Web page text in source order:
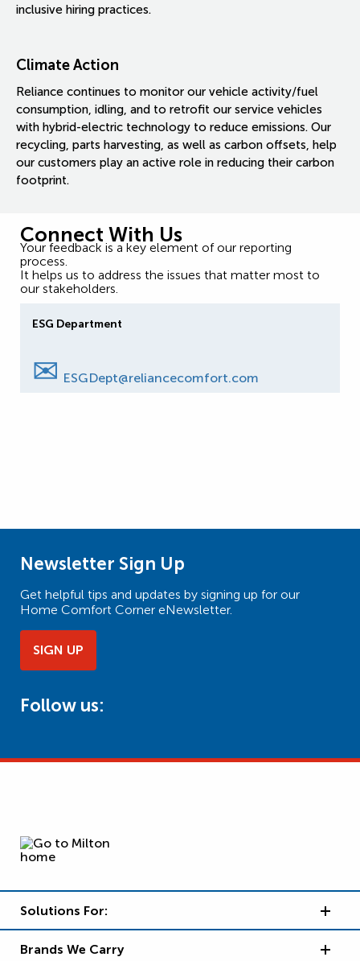
inclusive hiring practices.
Climate Action
Reliance continues to monitor our vehicle activity/fuel
consumption, idling, and to retrofit our service vehicles
with hybrid-electric technology to reduce emissions. Our
recycling, parts harvesting, as well as carbon offsets, help
our customers play an active role in reducing their carbon
footprint.
Connect With Us
Your feedback is a key element of our reporting
process.
It helps us to address the issues that matter most to
our stakeholders.
ESG Department
✉ ESGDept@reliancecomfort.com
Newsletter Sign Up
Get helpful tips and updates by signing up for our
Home Comfort Corner eNewsletter.
SIGN UP
Follow us:
Solutions For:
Brands We Carry